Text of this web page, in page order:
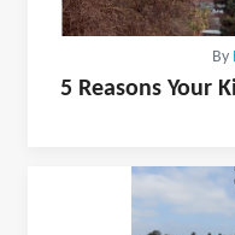
By
5 Reasons Your